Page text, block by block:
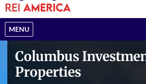
MENU
OPEN MENU
Columbus
Properties